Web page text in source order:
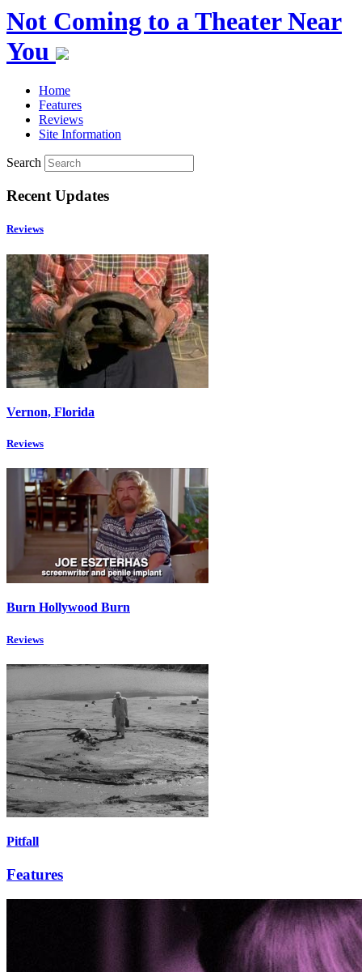
Not Coming to a Theater Near
You
Home
Features
Reviews
Site Information
Search
Recent Updates
Reviews
Vernon, Florida
Reviews
Burn Hollywood Burn
Reviews
Pitfall
Features